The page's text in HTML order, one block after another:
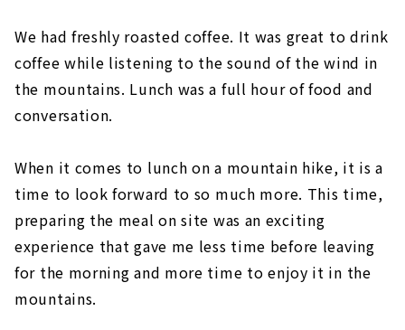
We had freshly roasted coffee. It was great to drink
coffee while listening to the sound of the wind in
the mountains. Lunch was a full hour of food and
conversation.
When it comes to lunch on a mountain hike, it is a
time to look forward to so much more. This time,
preparing the meal on site was an exciting
experience that gave me less time before leaving
for the morning and more time to enjoy it in the
mountains.